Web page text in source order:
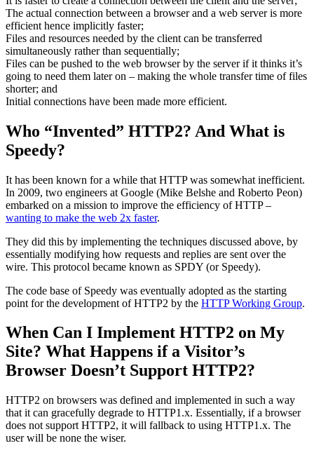
The actual connection between a browser and a web server is more
efficient hence implicitly faster;
Files and resources needed by the client can be transferred
simultaneously rather than sequentially;
Files can be pushed to the web browser by the server if it thinks it’s
going to need them later on – making the whole transfer time of files
shorter; and
Initial connections have been made more efficient.
Who “Invented” HTTP2? And What is
Speedy?
It has been known for a while that HTTP was somewhat inefficient.
In 2009, two engineers at Google (Mike Belshe and Roberto Peon)
embarked on a mission to improve the efficiency of HTTP –
wanting to make the web 2x faster.
They did this by implementing the techniques discussed above, by
essentially modifying how requests and replies are sent over the
wire. This protocol became known as SPDY (or Speedy).
The code base of Speedy was eventually adopted as the starting
point for the development of HTTP2 by the HTTP Working Group.
When Can I Implement HTTP2 on My
Site? What Happens if a Visitor’s
Browser Doesn’t Support HTTP2?
HTTP2 on browsers was defined and implemented in such a way
that it can gracefully degrade to HTTP1.x. Essentially, if a browser
does not support HTTP2, it will fallback to using HTTP1.x. The
user will be none the wiser.